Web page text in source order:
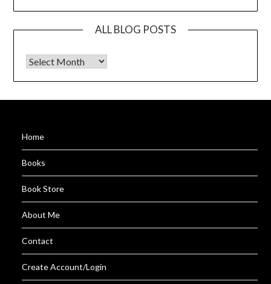
ALL BLOG POSTS
ALL BLOG POSTS
Home
Books
Book Store
About Me
Contact
Create Account/Login